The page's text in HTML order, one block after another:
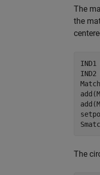
The
the
The